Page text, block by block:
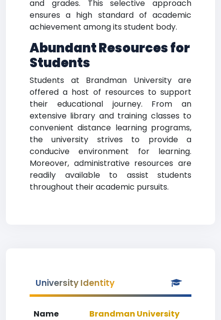
and grades. This selective approach
ensures a high standard of academic
achievement among its student body.
Abundant Resources for
Students
Students at Brandman University are
offered a host of resources to support
their educational journey. From an
extensive library and training classes to
convenient distance learning programs,
the university strives to provide a
conducive environment for learning.
Moreover, administrative resources are
readily available to assist students
throughout their academic pursuits.
University Identity
Name
Brandman University